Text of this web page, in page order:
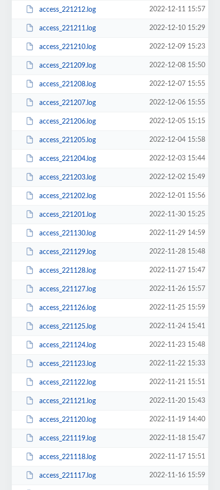
access_221212.log 2022-12-11 15:57
access_221211.log 2022-12-10 15:29
access_221210.log 2022-12-09 15:23
access_221209.log 2022-12-08 15:50
access_221208.log 2022-12-07 15:55
access_221207.log 2022-12-06 15:55
access_221206.log 2022-12-05 15:15
access_221205.log 2022-12-04 15:58
access_221204.log 2022-12-03 15:44
access_221203.log 2022-12-02 15:49
access_221202.log 2022-12-01 15:56
access_221201.log 2022-11-30 15:25
access_221130.log 2022-11-29 14:59
access_221129.log 2022-11-28 15:48
access_221128.log 2022-11-27 15:47
access_221127.log 2022-11-26 15:57
access_221126.log 2022-11-25 15:59
access_221125.log 2022-11-24 15:41
access_221124.log 2022-11-23 15:48
access_221123.log 2022-11-22 15:33
access_221122.log 2022-11-21 15:51
access_221121.log 2022-11-20 15:43
access_221120.log 2022-11-19 14:40
access_221119.log 2022-11-18 15:47
access_221118.log 2022-11-17 15:51
access_221117.log 2022-11-16 15:59